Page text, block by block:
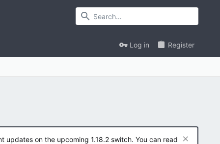
Log in Register
on the upcoming 1.18.2 switch. You can read